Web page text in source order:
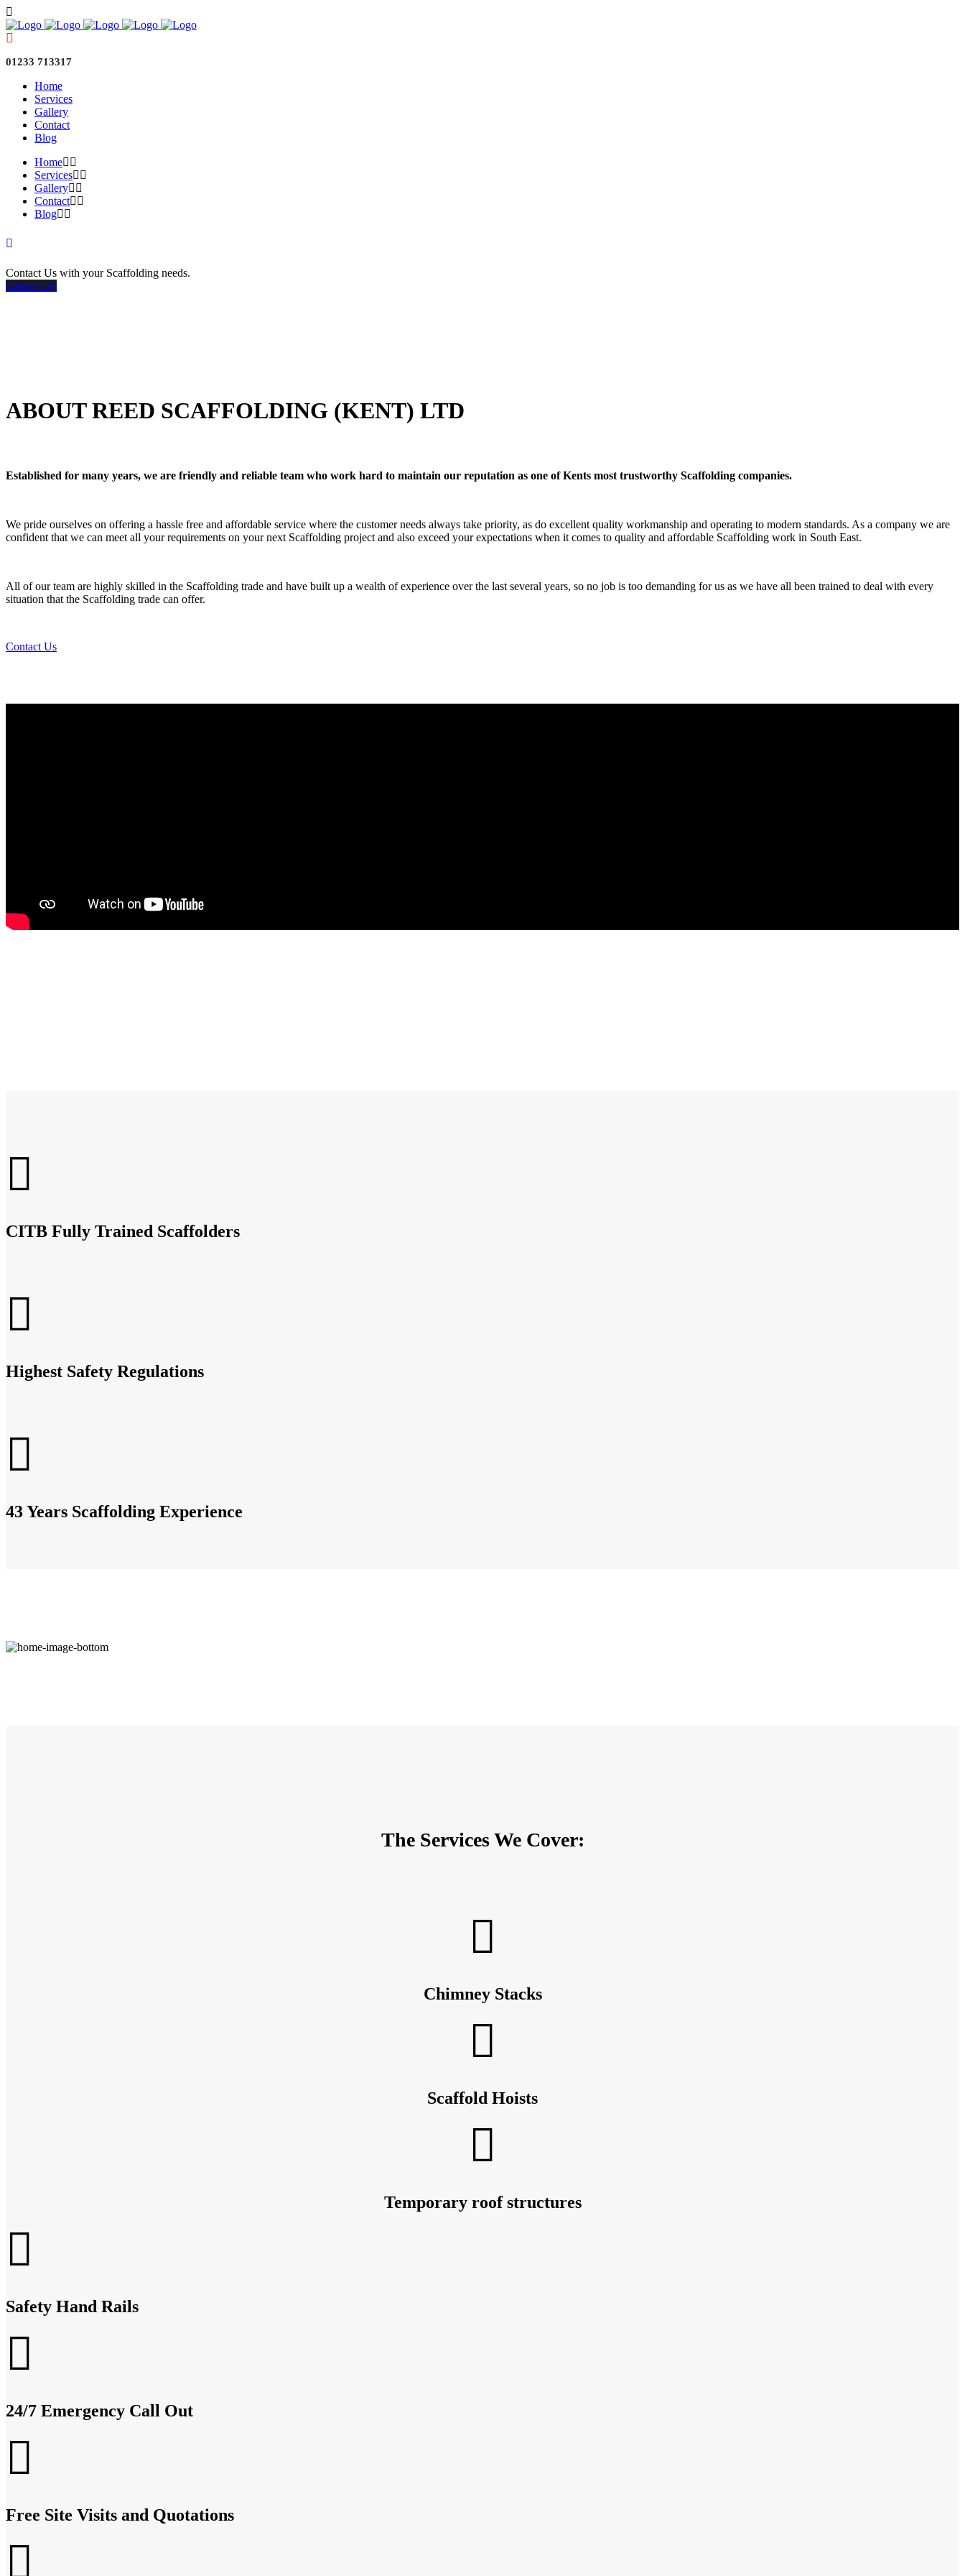
01233 713317
Home
Services
Gallery
Contact
Blog
Home
Services
Gallery
Contact
Blog
Contact Us with your Scaffolding needs.
Contact Us
ABOUT REED SCAFFOLDING (KENT) LTD
Established for many years, we are friendly and reliable team who work hard to maintain our reputation as one of Kents most trustworthy Scaffolding companies.
We pride ourselves on offering a hassle free and affordable service where the customer needs always take priority, as do excellent quality workmanship and operating to modern standards. As a company we are
confident that we can meet all your requirements on your next Scaffolding project and also exceed your expectations when it comes to quality and affordable Scaffolding work in South East.
All of our team are highly skilled in the Scaffolding trade and have built up a wealth of experience over the last several years, so no job is too demanding for us as we have all been trained to deal with every
situation that the Scaffolding trade can offer.
Contact Us
CITB Fully Trained Scaffolders
Highest Safety Regulations
43 Years Scaffolding Experience
The Services We Cover:
Chimney Stacks
Scaffold Hoists
Temporary roof structures
Safety Hand Rails
24/7 Emergency Call Out
Free Site Visits and Quotations